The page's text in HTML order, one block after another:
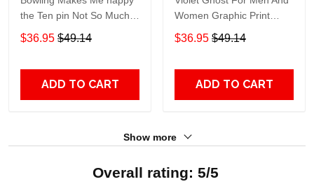
the Ten pin Not So Much
For Men And Women
Graphic Print Short Sleeve
$36.95 $49.14
ADD TO CART
Women Graphic Print
Short Sleeve Hawaiian
$36.95 $49.14
ADD TO CART
Show more
Overall rating: 5/5